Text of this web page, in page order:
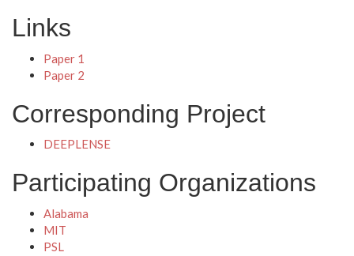
Links
Paper 1
Paper 2
Corresponding Project
DEEPLENSE
Participating Organizations
Alabama
MIT
PSL